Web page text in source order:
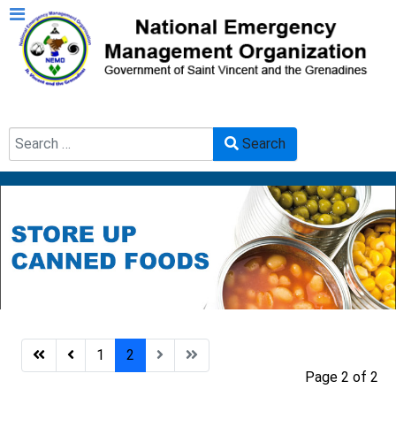
Type 2 or more characters for results.
Search
Page 2 of 2
1 2